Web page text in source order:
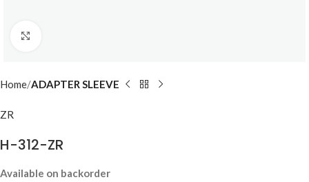
Home ADAPTER SLEEVE
ZR
H-312-ZR
Available on backorder